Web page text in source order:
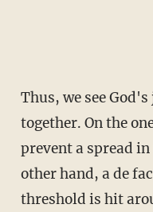
Thus, we see God's judgment and mercy mixed
together. On the
prevent a spread
other hand, a de
threshold is hit